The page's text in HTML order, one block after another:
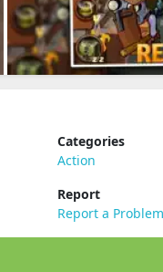
Categories
Action
Report
Report a Problem